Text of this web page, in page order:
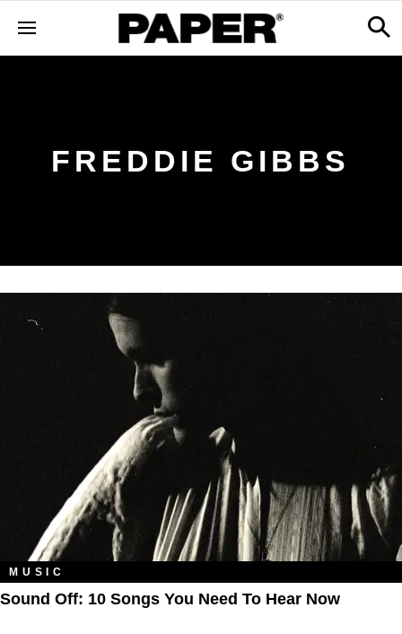
FREDDIE GIBBS
MUSIC
Sound Off: 10 Songs You Need To Hear Now